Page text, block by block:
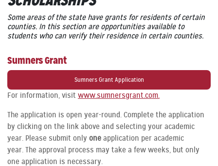
Some areas of the state have grants for residents of certain
counties. In this section are opportunities available to
students who can verify their residence in certain counties.
Sumners Grant
Sumners Grant Application
For information, visit www.sumnersgrant.com.
The application is open year-round. Complete the application
by clicking on the link above and selecting your academic
year. Please submit only one application per academic
year. The approval process may take a few weeks, but only
one application is necessary.